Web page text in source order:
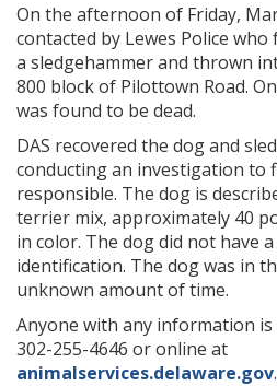
On the afternoon of Friday,
contacted by Lewes Police
a sledgehammer and thrown
800 block of Pilottown Road.
was found to be dead.
DAS recovered the dog and
conducting an investigation to
responsible. The dog is
terrier mix, approximately 40
in color. The dog did not have
identification. The dog was in
unknown amount of time.
Anyone with any information
302-255-4646 or online at
animalservices.delaware.gov